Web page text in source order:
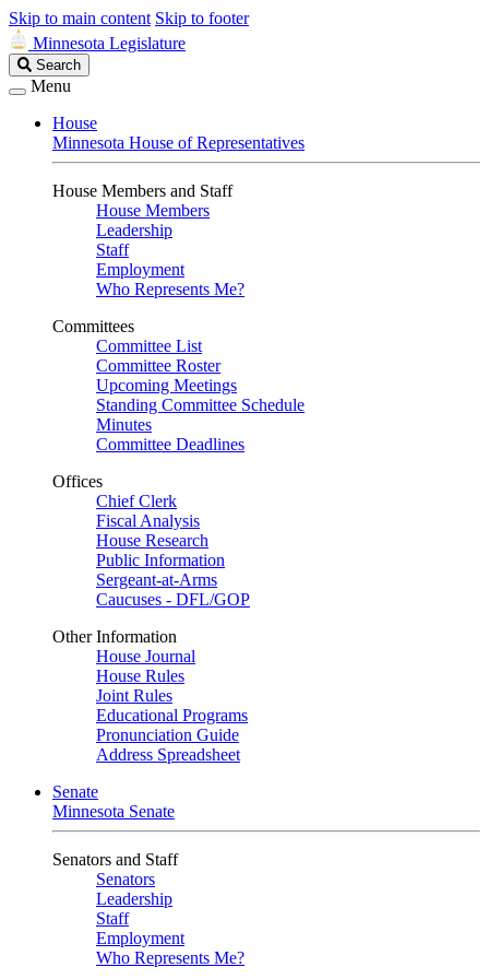
Skip to main content Skip to footer
Minnesota Legislature
Search
Legislature
Search
Menu
House
Minnesota House of Representatives
House Members and Staff
House Members
Leadership
Staff
Employment
Who Represents Me?
Committees
Committee List
Committee Roster
Upcoming Meetings
Standing Committee Schedule
Minutes
Committee Deadlines
Offices
Chief Clerk
Fiscal Analysis
House Research
Public Information
Sergeant-at-Arms
Caucuses - DFL/GOP
Other Information
House Journal
House Rules
Joint Rules
Educational Programs
Pronunciation Guide
Address Spreadsheet
Senate
Minnesota Senate
Senators and Staff
Senators
Leadership
Staff
Employment
Who Represents Me?